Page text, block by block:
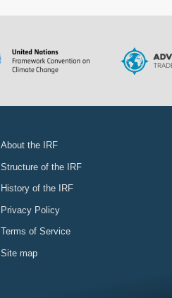
About the IRF
Structure of the IRF
History of the IRF
Privacy Policy
Terms of Service
Site map